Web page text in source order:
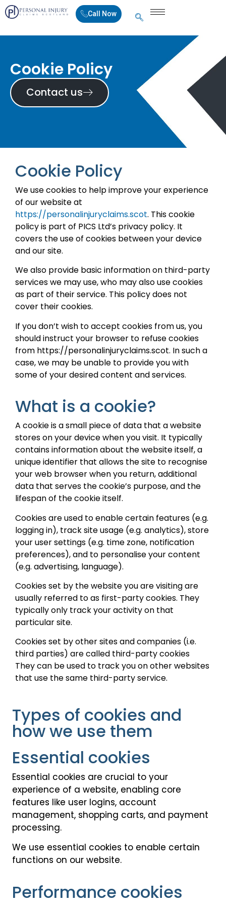
Call Now
Cookie Policy
Contact us
Cookie Policy
We use cookies to help improve your experience
of our website at
https://personalinjuryclaims.scot. This cookie
policy is part of PICS Ltd’s privacy policy. It
covers the use of cookies between your device
and our site.
We also provide basic information on third-party
services we may use, who may also use cookies
as part of their service. This policy does not
cover their cookies.
If you don’t wish to accept cookies from us, you
should instruct your browser to refuse cookies
from https://personalinjuryclaims.scot. In such a
case, we may be unable to provide you with
some of your desired content and services.
What is a cookie?
A cookie is a small piece of data that a website
stores on your device when you visit. It typically
contains information about the website itself, a
unique identifier that allows the site to recognise
your web browser when you return, additional
data that serves the cookie’s purpose, and the
lifespan of the cookie itself.
Cookies are used to enable certain features (e.g.
logging in), track site usage (e.g. analytics), store
your user settings (e.g. time zone, notification
preferences), and to personalise your content
(e.g. advertising, language).
Cookies set by the website you are visiting are
usually referred to as first-party cookies. They
typically only track your activity on that
particular site.
Cookies set by other sites and companies (i.e.
third parties) are called third-party cookies
They can be used to track you on other websites
that use the same third-party service.
Types of cookies and
how we use them
Essential cookies
Essential cookies are crucial to your
experience of a website, enabling core
features like user logins, account
management, shopping carts, and payment
processing.
We use essential cookies to enable certain
functions on our website.
Performance cookies